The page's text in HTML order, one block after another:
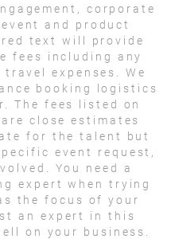
corporate
and product
text will provide
fees including any
expenses. We
booking logistics
The fees listed on
close estimates
for the talent but
event request,
You need a
expert when trying
the focus of your
an expert in this
on your business.